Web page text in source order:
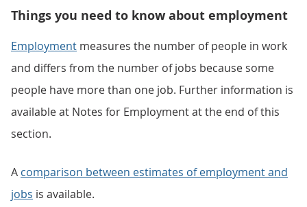
Things you need to know about employment
Employment measures the number of people in work
and differs from the number of jobs because some
people have more than one job. Further information is
available at Notes for Employment at the end of this
section.
A comparison between estimates of employment and
jobs is available.